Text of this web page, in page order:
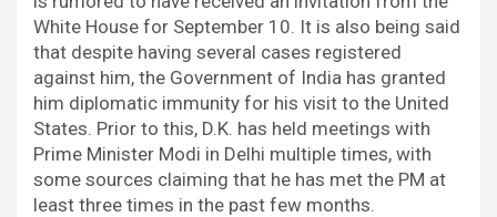
o
o
k
e
r
A
p
p
t
d
I
n
r
a
m
White House for September 10. It is also being said
that despite having several cases registered
against him, the Government of India has granted
him diplomatic immunity for his visit to the United
States. Prior to this, D.K. has held meetings with
Prime Minister Modi in Delhi multiple times, with
some sources claiming that he has met the PM at
least three times in the past few months.